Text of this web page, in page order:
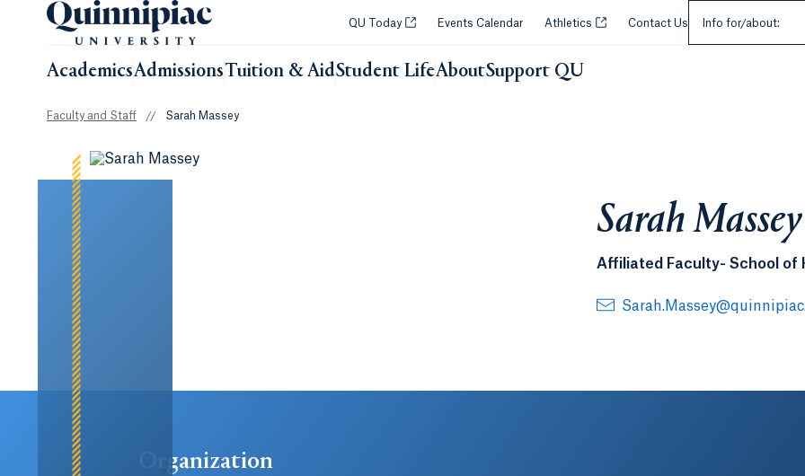
QU Today Opens in a new tab or window.
Events Calendar Athletics Opens in a new tab or window.
Contact Us Info for/about:
AcademicsAdmissionsTuition & AidStudent LifeAboutSupport QU
Faculty and Staff // Sarah Massey
Sarah Massey
Affiliated Faculty- School of
Organization